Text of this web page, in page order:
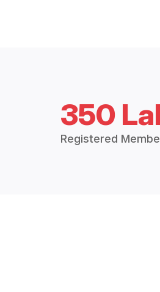
350
Registered